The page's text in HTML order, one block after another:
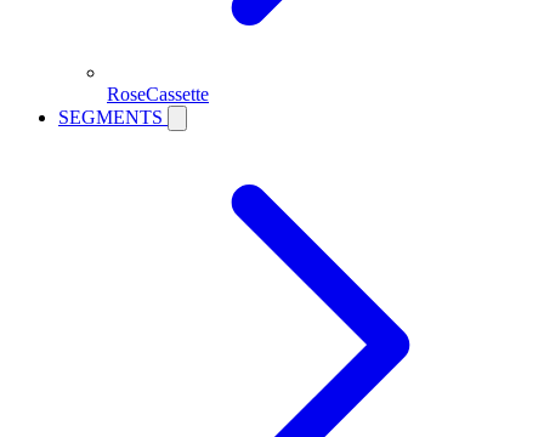
RoseCassette
SEGMENTS